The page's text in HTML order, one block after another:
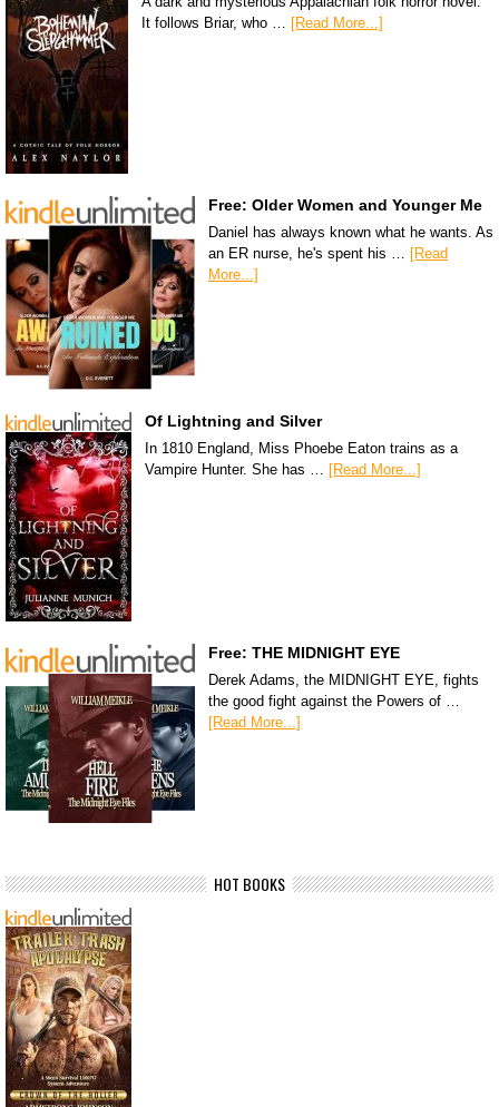
It follows Briar, who …
[Read More...]
Free: Older Women and Younger Me
Daniel has always known what he wants. As
an ER nurse, he's spent his … [Read
More...]
Of Lightning and Silver
In 1810 England, Miss Phoebe Eaton trains as a
Vampire Hunter. She has … [Read More...]
Free: THE MIDNIGHT EYE
Derek Adams, the MIDNIGHT EYE, fights
the good fight against the Powers of …
[Read More...]
HOT BOOKS